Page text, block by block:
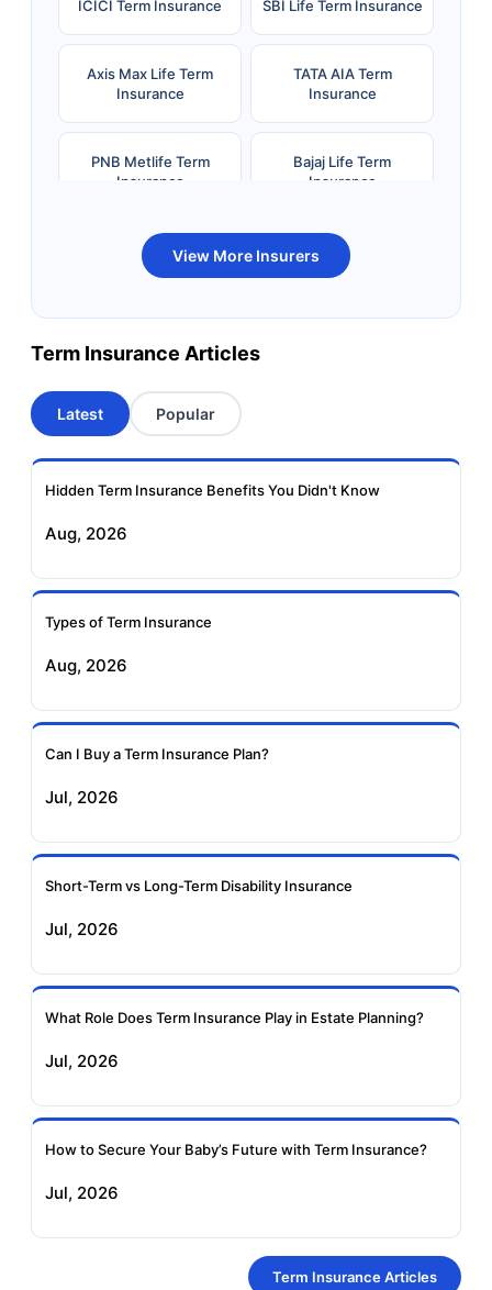
ICICI Term Insurance SBI Life Term Insurance
Axis Max Life Term
Insurance
TATA AIA Term
Insurance
PNB Metlife Term
Insurance
Bajaj Life Term
Insurance
Bandhan Life Term
Insurance
Kotak Life Term
Insurance
Term Insurance
Aviva Term Insurance
Insurance
Insurance
Insurance
Insurance
Insurance
View More Insurers
Term Insurance Articles
Latest Popular
Hidden Term Insurance Benefits You Didn't Know
Aug, 2026
Types of Term Insurance
Aug, 2026
Can I Buy a Term Insurance Plan?
Jul, 2026
Short-Term vs Long-Term Disability Insurance
Jul, 2026
What Role Does Term Insurance Play in Estate Planning?
Jul, 2026
How to Secure Your Baby’s Future with Term Insurance?
Jul, 2026
Term Insurance Articles